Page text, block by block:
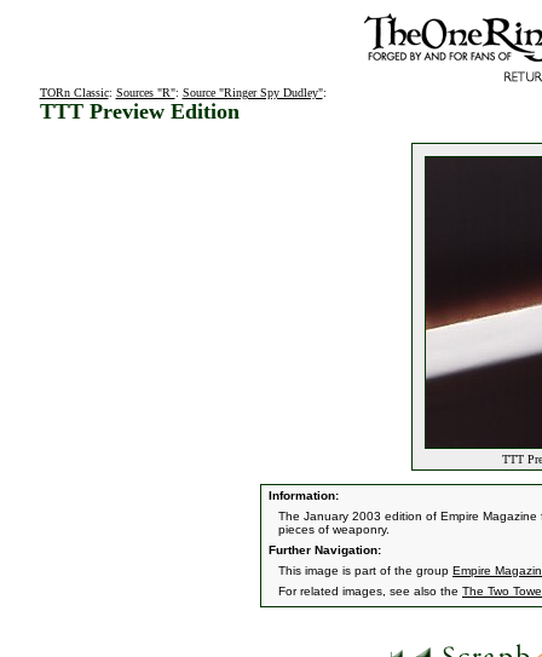
TORn Classic: Sources "R": Source "Ringer Spy Dudley":
TTT Preview Edition
TTT
Information:
The January 2003 edition of Empire
pieces of weaponry.
Further Navigation:
This image is part of the group Empire
For related images, see also the The Two